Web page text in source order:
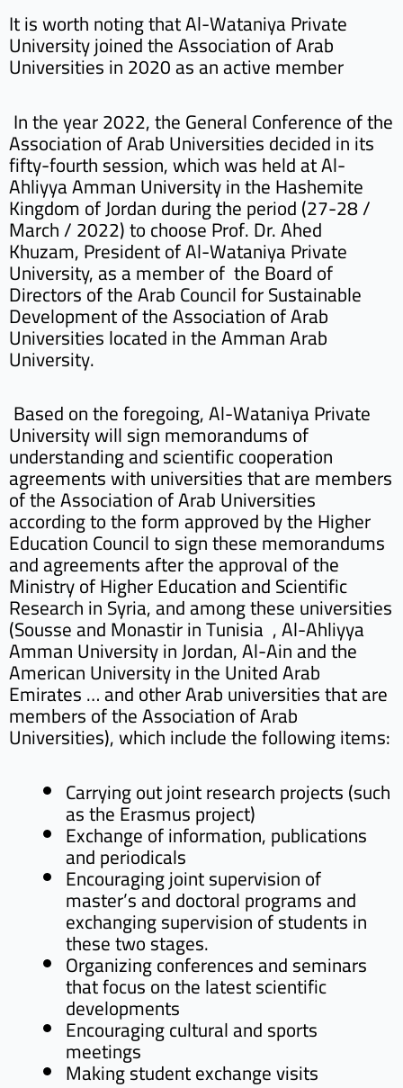
It is worth noting that Al-Wataniya Private
University joined the Association of Arab
Universities in 2020 as an active member
In the year 2022, the General Conference of the
Association of Arab Universities decided in its
fifty-fourth session, which was held at Al-
Ahliyya Amman University in the Hashemite
Kingdom of Jordan during the period (27-28 /
March / 2022) to choose Prof. Dr. Ahed
Khuzam, President of Al-Wataniya Private
University, as a member of the Board of
Directors of the Arab Council for Sustainable
Development of the Association of Arab
Universities located in the Amman Arab
University.
Based on the foregoing, Al-Wataniya Private
University will sign memorandums of
understanding and scientific cooperation
agreements with universities that are members
of the Association of Arab Universities
according to the form approved by the Higher
Education Council to sign these memorandums
and agreements after the approval of the
Ministry of Higher Education and Scientific
Research in Syria, and among these universities
(Sousse and Monastir in Tunisia , Al-Ahliyya
Amman University in Jordan, Al-Ain and the
American University in the United Arab
Emirates … and other Arab universities that are
members of the Association of Arab
Universities), which include the following items:
Carrying out joint research projects (such
as the Erasmus project)
Exchange of information, publications
and periodicals
Encouraging joint supervision of
master’s and doctoral programs and
exchanging supervision of students in
these two stages.
Organizing conferences and seminars
that focus on the latest scientific
developments
Encouraging cultural and sports
meetings
Making student exchange visits